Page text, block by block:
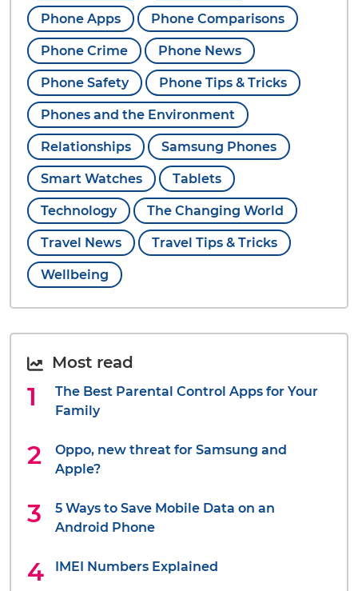
Phone Apps Phone Comparisons
Phone Crime Phone News
Phone Safety Phone Tips & Tricks
Phones and the Environment
Relationships Samsung Phones
Smart Watches Tablets
Technology The Changing World
Travel News Travel Tips & Tricks
Wellbeing
Most read
The Best Parental Control Apps for Your
Family
Oppo, new threat for Samsung and
Apple?
5 Ways to Save Mobile Data on an
Android Phone
IMEI Numbers Explained